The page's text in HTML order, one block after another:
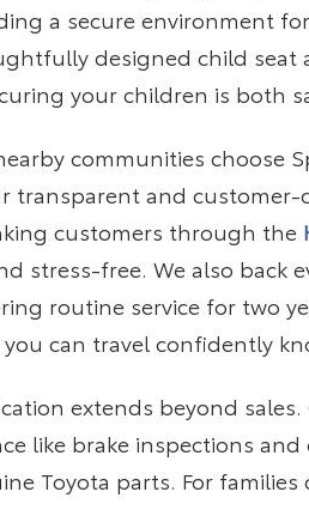
a secure environment
designed child seat
your children is both
communities
transparent and
customers through the
stress-free. We also back
routine service for two
can travel confidently
extends beyond
like brake inspections
Toyota parts. For